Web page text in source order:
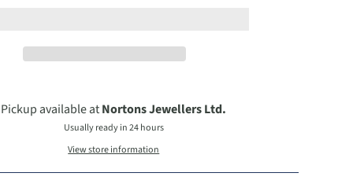
Pickup available atNortons Jewellers Ltd.
Usually ready in 24 hours
View store information